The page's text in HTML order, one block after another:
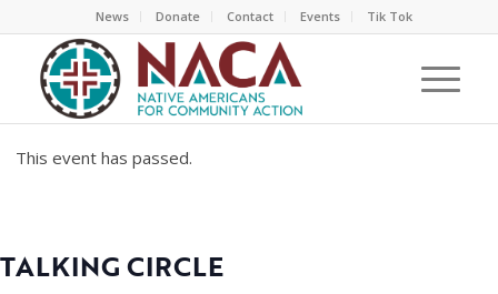
News Donate Contact Events Tik Tok
This event has passed.
TALKING CIRCLE